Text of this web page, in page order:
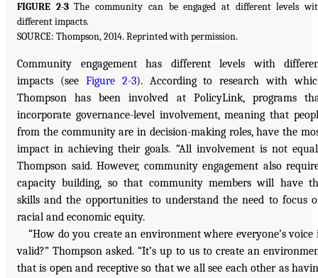
FIGURE 2-3The community can be engaged at different levels
different impacts.
SOURCE: Thompson, 2014. Reprinted with permission.
Community engagement has different levels with
impacts (see Figure 2-3). According to research with
Thompson has been involved at PolicyLink, programs
incorporate governance-level involvement, meaning that
from the community are in decision-making roles, have the
impact in achieving their goals. “All involvement is not
Thompson said. However, community engagement also
capacity building, so that community members will have
skills and the opportunities to understand the need to focus
racial and economic equity.
“How do you create an environment where everyone’s voice
valid?” Thompson asked. “It’s up to us to create an
that is open and receptive so that we all see each other as